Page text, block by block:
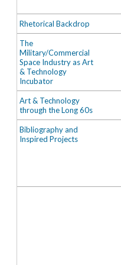
Rhetorical Backdrop
The
Military/Commercial
Space Industry as Art
& Technology
Incubator
Art & Technology
through the Long 60s
Bibliography and
Inspired Projects